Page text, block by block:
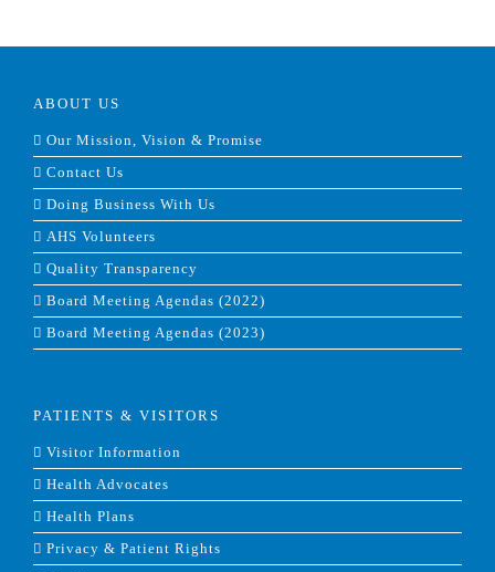
ABOUT US
Our Mission, Vision & Promise
Contact Us
Doing Business With Us
AHS Volunteers
Quality Transparency
Board Meeting Agendas (2022)
Board Meeting Agendas (2023)
PATIENTS & VISITORS
Visitor Information
Health Advocates
Health Plans
Privacy & Patient Rights